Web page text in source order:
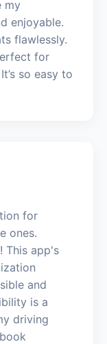
my
enjoyable.
flawlessly.
for
so easy to
for
ones.
This app's
and
is a
driving